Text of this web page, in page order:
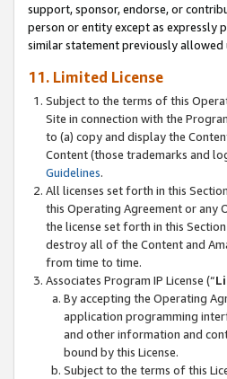
support, sponsor, endorse, or
person or entity except as expressly
similar statement previously allowed
11. Limited License
Subject to the terms of this
Site in connection with the
to (a) copy and display the
Content (those trademarks and
Guidelines.
All licenses set forth in this
this Operating Agreement or any
the license set forth in this
destroy all of the Content and
from time to time.
Associates Program IP License (“
By accepting the Operating
application programming
and other information and
bound by this License.
Subject to the terms of this